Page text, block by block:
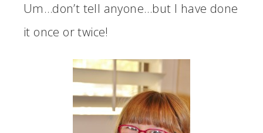
Um…don’t tell anyone…but I have done
it once or twice!